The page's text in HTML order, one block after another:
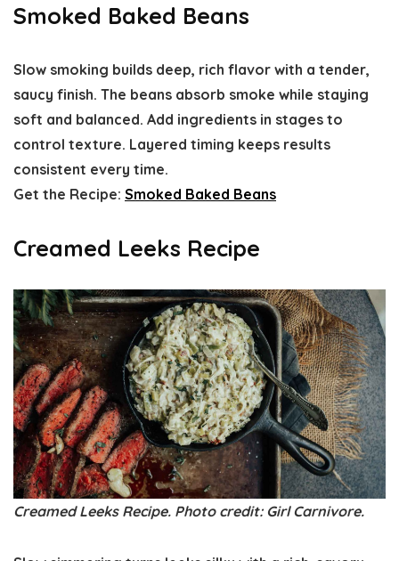
Smoked Baked Beans
Slow smoking builds deep, rich flavor with a tender,
saucy finish. The beans absorb smoke while staying
soft and balanced. Add ingredients in stages to
control texture. Layered timing keeps results
consistent every time.
Get the Recipe: Smoked Baked Beans
Creamed Leeks Recipe
Creamed Leeks Recipe. Photo credit: Girl Carnivore.